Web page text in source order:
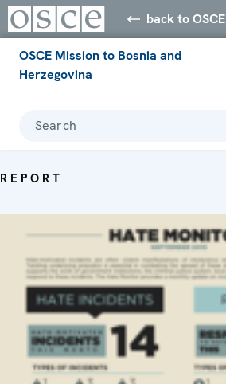
back to OSCE
OSCE Mission to Bosnia and
Herzegovina
Search
REPORT